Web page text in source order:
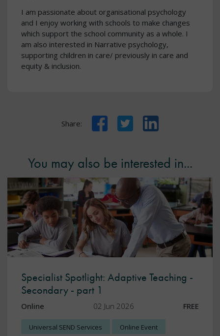
I am passionate about organisational psychology
and I enjoy working with schools to make changes
which support the school community as a whole. I
am also interested in Narrative psychology,
supporting children in care/ previously in care and
equity & inclusion.
Share: FacebookTwitter LinkedIn
You may also be interested in...
Specialist Spotlight: Adaptive Teaching -
Secondary - part 1
Online 02 Jun 2026 FREE
Universal SEND Services Online Event